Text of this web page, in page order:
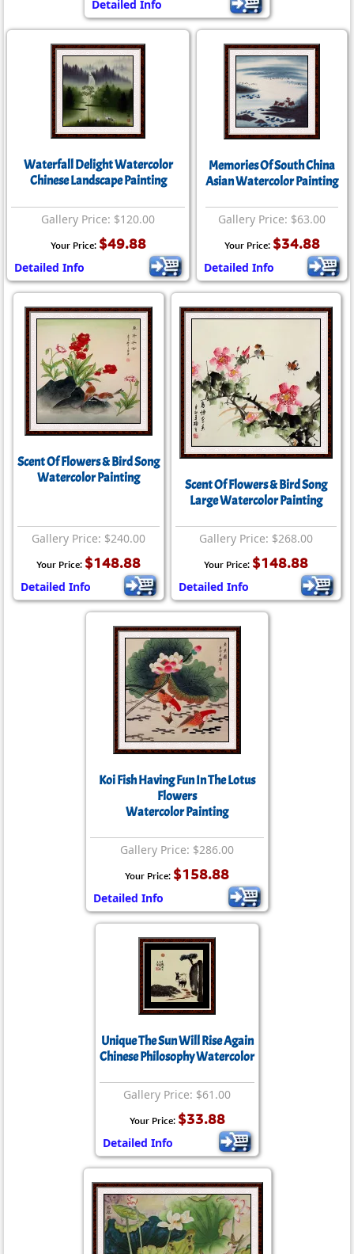
Detailed Info
Waterfall Delight Watercolor
Chinese Landscape Painting
Gallery Price: $120.00
Your Price: $49.88
Detailed Info
Memories Of South China
Asian Watercolor Painting
Gallery Price: $63.00
Your Price: $34.88
Detailed Info
Scent Of Flowers & Bird Song
Watercolor Painting
Gallery Price: $240.00
Your Price: $148.88
Detailed Info
Scent Of Flowers & Bird Song
Large Watercolor Painting
Gallery Price: $268.00
Your Price: $148.88
Detailed Info
Koi Fish Having Fun In The Lotus
Flowers
Watercolor Painting
Gallery Price: $286.00
Your Price: $158.88
Detailed Info
Unique The Sun Will Rise Again
Chinese Philosophy Watercolor
Gallery Price: $61.00
Your Price: $33.88
Detailed Info